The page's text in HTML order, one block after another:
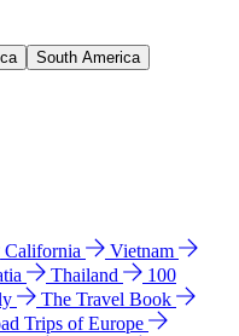
South America
California
Vietnam
Thailand
100
The Travel Book
Trips of Europe